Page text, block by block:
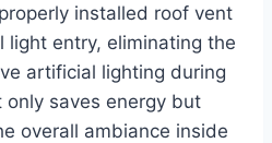
installed roof vent
light entry, eliminating the
artificial lighting during
only saves energy but
overall ambiance inside